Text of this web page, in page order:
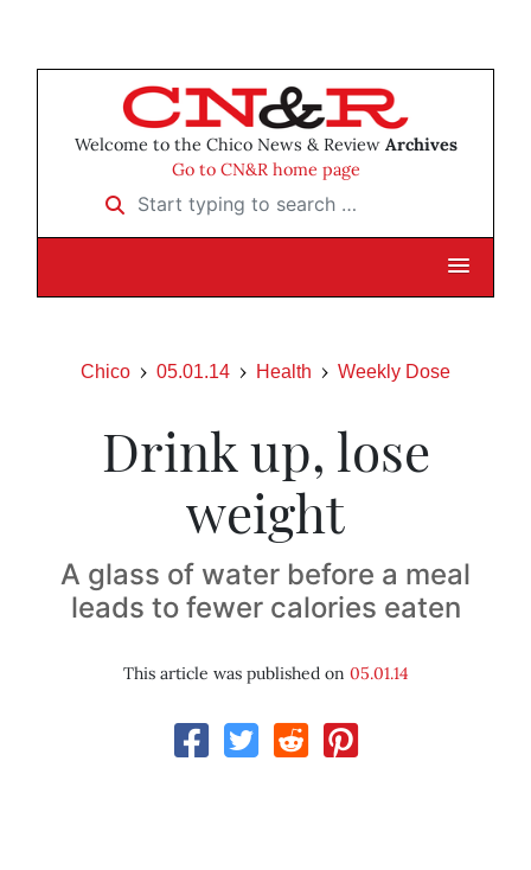
Welcome to the Chico News & Review Archives
Go to CN&R home page
Start typing to search …
Chico 05.01.14 Health Weekly Dose
Drink up, lose
weight
A glass of water before a meal
leads to fewer calories eaten
This article was published on 05.01.14